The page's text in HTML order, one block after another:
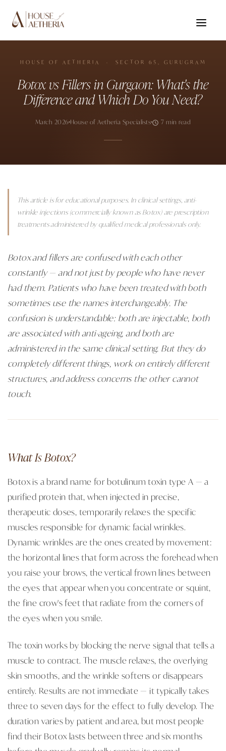
HOUSE OF AETHERIA · SECTOR 65, GURUGRAM
Botox vs Fillers in Gurgaon: What's the
Difference and Which Do You Need?
March 2026 House of Aetheria Specialists 7 min read
This article is for educational purposes. In clinical settings, anti-
wrinkle injections (commercially known as Botox) are prescription
treatments administered by qualified medical professionals only.
Botox and fillers are confused with each other
constantly — and not just by people who have never
had them. Patients who have been treated with both
sometimes use the names interchangeably. The
confusion is understandable: both are injectable, both
are associated with anti-ageing, and both are
administered in the same clinical setting. But they do
completely different things, work on entirely different
structures, and address concerns the other cannot
touch.
What Is Botox?
Botox is a brand name for botulinum toxin type A — a
purified protein that, when injected in precise,
therapeutic doses, temporarily relaxes the specific
muscles responsible for dynamic facial wrinkles.
Dynamic wrinkles are the ones created by movement:
the horizontal lines that form across the forehead when
you raise your brows, the vertical frown lines between
the eyes that appear when you concentrate or squint,
the fine crow's feet that radiate from the corners of
the eyes when you smile.
The toxin works by blocking the nerve signal that tells a
muscle to contract. The muscle relaxes, the overlying
skin smooths, and the wrinkle softens or disappears
entirely. Results are not immediate — it typically takes
three to seven days for the effect to fully develop. The
duration varies by patient and area, but most people
find their Botox lasts between three and six months